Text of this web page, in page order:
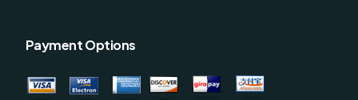
Payment Options